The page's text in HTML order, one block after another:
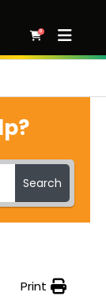
0
Search
Print